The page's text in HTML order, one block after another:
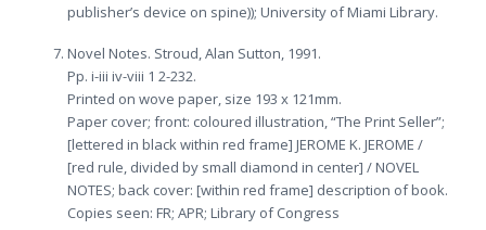
publisher’s device on spine)); University of Miami Library.
Novel Notes. Stroud, Alan Sutton, 1991.
Pp. i-iii iv-viii 1 2-232.
Printed on wove paper, size 193 x 121mm.
Paper cover; front: coloured illustration, “The Print Seller”;
[lettered in black within red frame] JEROME K. JEROME /
[red rule, divided by small diamond in center] / NOVEL
NOTES; back cover: [within red frame] description of book.
Copies seen: FR; APR; Library of Congress